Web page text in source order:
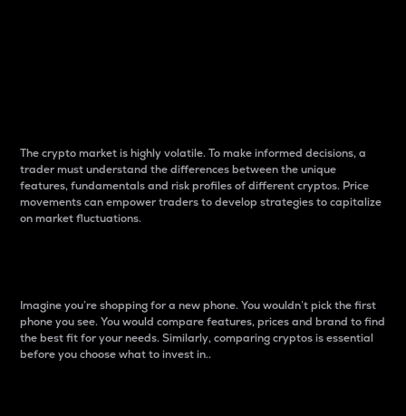
The crypto market is highly volatile. To make informed decisions, a
trader must understand the differences between the unique
features, fundamentals and risk profiles of different cryptos. Price
movements can empower traders to develop strategies to capitalize
on market fluctuations.
Imagine you’re shopping for a new phone. You wouldn’t pick the first
phone you see. You would compare features, prices and brand to find
the best fit for your needs. Similarly, comparing cryptos is essential
before you choose what to invest in..